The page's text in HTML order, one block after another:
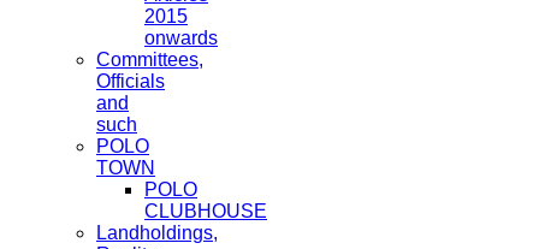
2015
onwards
Committees,
Officials
and
such
POLO
TOWN
POLO
CLUBHOUSE
Landholdings,